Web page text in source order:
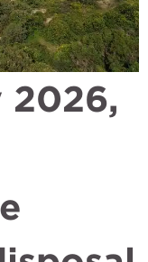
2026,